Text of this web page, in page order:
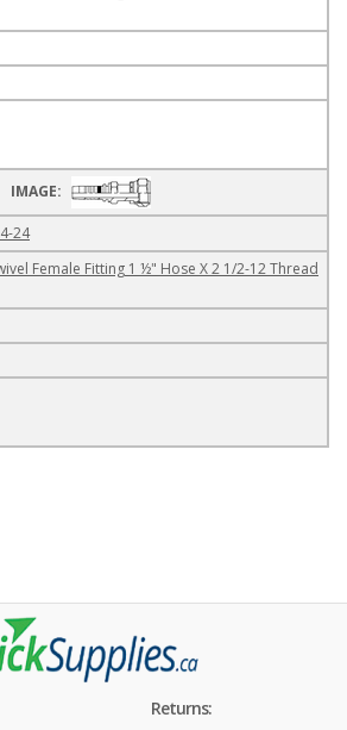
24
Female Fitting 1 ½" Hose X 2 1/2-12 Thread
Returns: